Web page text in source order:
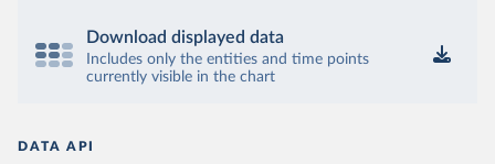
Download displayed data
Includes only the entities and time points
currently visible in the chart
DATA API